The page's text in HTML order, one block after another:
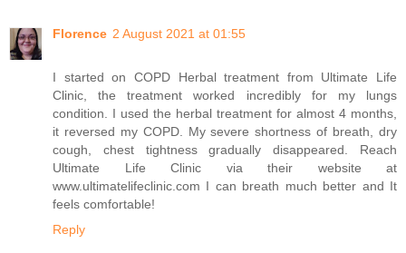
Florence 2 August 2021 at 01:55
I started on COPD Herbal treatment from Ultimate Life
Clinic, the treatment worked incredibly for my lungs
condition. I used the herbal treatment for almost 4 months,
it reversed my COPD. My severe shortness of breath, dry
cough, chest tightness gradually disappeared. Reach
Ultimate Life Clinic via their website at
www.ultimatelifeclinic.com I can breath much better and It
feels comfortable!
Reply